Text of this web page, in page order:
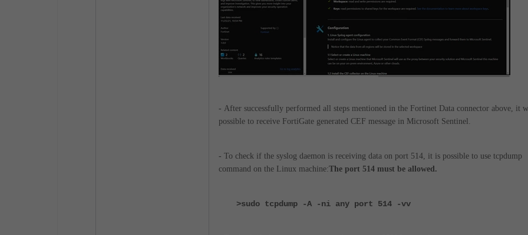
- After successfully performed all steps mentioned in the Fortinet Data connector above, it
possible to receive FortiGate generated CEF message in Microsoft Sentinel.
- To check if the syslog daemon is receiving data on port 514, it is possible to use tcpdump
command on the Linux machine:The port 514 must be allowed.
>sudo tcpdump -A -ni any port 514 -vv